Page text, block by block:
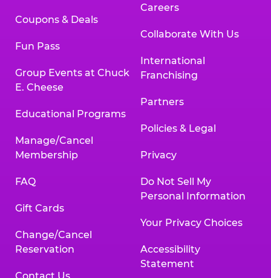
Coupons & Deals
Fun Pass
Group Events at Chuck
E. Cheese
Educational Programs
Manage/Cancel
Membership
FAQ
Gift Cards
Change/Cancel
Reservation
Careers
Collaborate With Us
International
Franchising
Partners
Policies & Legal
Privacy
Do Not Sell My
Personal Information
Your Privacy Choices
Accessibility
Statement